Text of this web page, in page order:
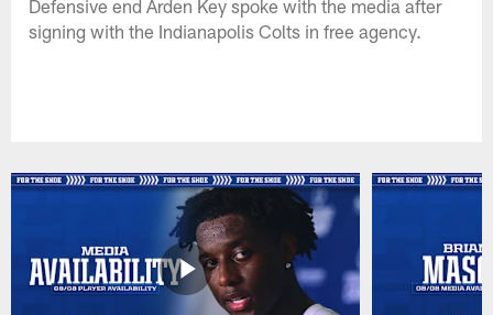
Defensive end Arden Key spoke with the media after
signing with the Indianapolis Colts in free agency.